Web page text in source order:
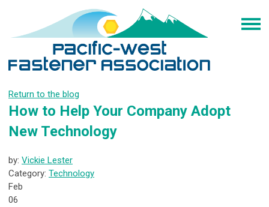
Return to the blog
How to Help Your Company Adopt
New Technology
by: Vickie Lester
Category: Technology
Feb
06